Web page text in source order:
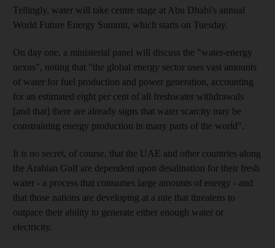
Tellingly, water will take centre stage at Abu Dhabi's annual
World Future Energy Summit, which starts on Tuesday.
On day one, a ministerial panel will discuss the "water-energy
nexus", noting that "the global energy sector uses vast amounts
of water for fuel production and power generation, accounting
for an estimated eight per cent of all freshwater withdrawals
[and that] there are already signs that water scarcity may be
constraining energy production in many parts of the world".
It is no secret, of course, that the UAE and other countries along
the Arabian Gulf are dependent upon desalination for their fresh
water - a process that consumes large amounts of energy - and
that those nations are developing at a rate that threatens to
outpace their ability to generate either enough water or
electricity.